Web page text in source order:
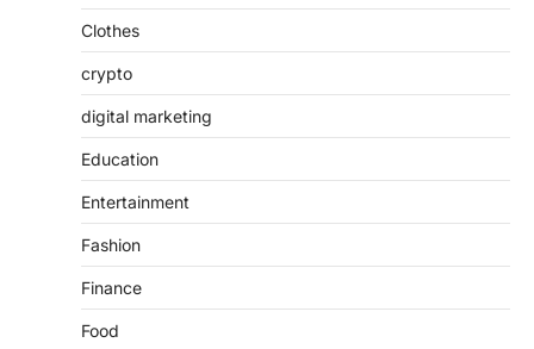
Clothes
crypto
digital marketing
Education
Entertainment
Fashion
Finance
Food